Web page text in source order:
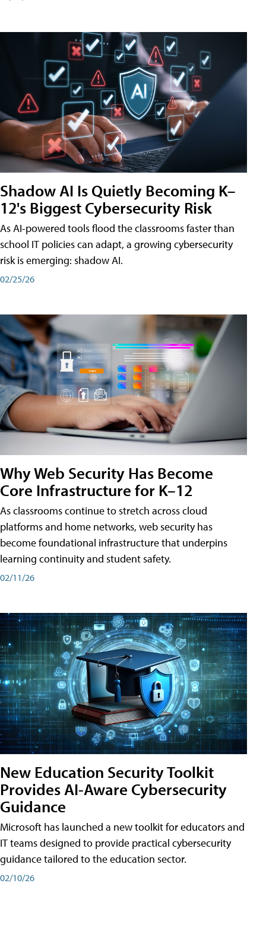
Shadow AI Is Quietly Becoming K–
12's Biggest Cybersecurity Risk
As AI-powered tools flood the classrooms faster than
school IT policies can adapt, a growing cybersecurity
risk is emerging: shadow AI.
02/25/26
Why Web Security Has Become
Core Infrastructure for K–12
As classrooms continue to stretch across cloud
platforms and home networks, web security has
become foundational infrastructure that underpins
learning continuity and student safety.
02/11/26
New Education Security Toolkit
Provides AI-Aware Cybersecurity
Guidance
Microsoft has launched a new toolkit for educators and
IT teams designed to provide practical cybersecurity
guidance tailored to the education sector.
02/10/26